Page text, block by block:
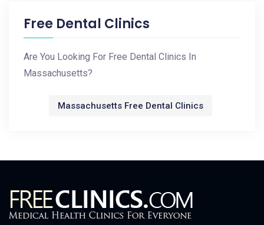
Free Dental Clinics
Are You Looking For Free Dental Clinics In
Massachusetts?
Massachusetts Free Dental Clinics